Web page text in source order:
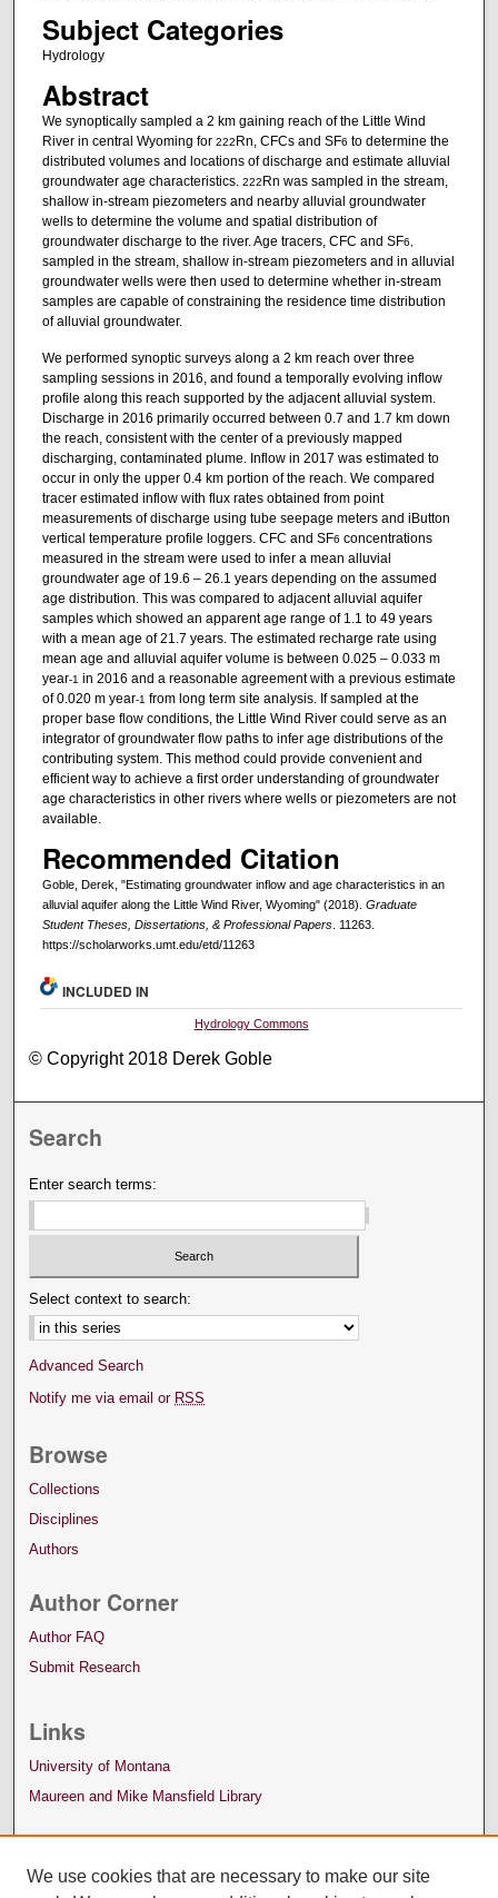
Subject Categories
Hydrology
Abstract
We synoptically sampled a 2 km gaining reach of the Little Wind
River in central Wyoming for 222Rn, CFCs and SF6 to determine the
distributed volumes and locations of discharge and estimate alluvial
groundwater age characteristics. 222Rn was sampled in the stream,
shallow in-stream piezometers and nearby alluvial groundwater
wells to determine the volume and spatial distribution of
groundwater discharge to the river. Age tracers, CFC and SF6,
sampled in the stream, shallow in-stream piezometers and in alluvial
groundwater wells were then used to determine whether in-stream
samples are capable of constraining the residence time distribution
of alluvial groundwater.
We performed synoptic surveys along a 2 km reach over three
sampling sessions in 2016, and found a temporally evolving inflow
profile along this reach supported by the adjacent alluvial system.
Discharge in 2016 primarily occurred between 0.7 and 1.7 km down
the reach, consistent with the center of a previously mapped
discharging, contaminated plume. Inflow in 2017 was estimated to
occur in only the upper 0.4 km portion of the reach. We compared
tracer estimated inflow with flux rates obtained from point
measurements of discharge using tube seepage meters and iButton
vertical temperature profile loggers. CFC and SF6 concentrations
measured in the stream were used to infer a mean alluvial
groundwater age of 19.6 – 26.1 years depending on the assumed
age distribution. This was compared to adjacent alluvial aquifer
samples which showed an apparent age range of 1.1 to 49 years
with a mean age of 21.7 years. The estimated recharge rate using
mean age and alluvial aquifer volume is between 0.025 – 0.033 m
year-1 in 2016 and a reasonable agreement with a previous estimate
of 0.020 m year-1 from long term site analysis. If sampled at the
proper base flow conditions, the Little Wind River could serve as an
integrator of groundwater flow paths to infer age distributions of the
contributing system. This method could provide convenient and
efficient way to achieve a first order understanding of groundwater
age characteristics in other rivers where wells or piezometers are not
available.
Recommended Citation
Goble, Derek, "Estimating groundwater inflow and age characteristics in an
alluvial aquifer along the Little Wind River, Wyoming" (2018). Graduate
Student Theses, Dissertations, & Professional Papers. 11263.
https://scholarworks.umt.edu/etd/11263
INCLUDED IN
Hydrology Commons
© Copyright 2018 Derek Goble
Search
Enter search terms:
Select context to search:
Advanced Search
Notify me via email or RSS
Browse
Collections
Disciplines
Authors
Author Corner
Author FAQ
Submit Research
Links
University of Montana
Maureen and Mike Mansfield Library
We use cookies that are necessary to make our site